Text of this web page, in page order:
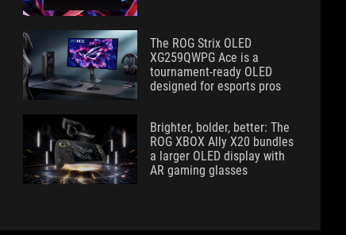
The ROG Strix OLED
XG259QWPG Ace is a
tournament-ready OLED
designed for esports pros
Brighter, bolder, better: The
ROG XBOX Ally X20 bundles
a larger OLED display with
AR gaming glasses